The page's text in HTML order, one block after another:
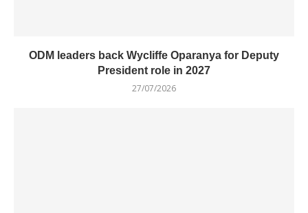
ODM leaders back Wycliffe Oparanya for Deputy
President role in 2027
27/07/2026